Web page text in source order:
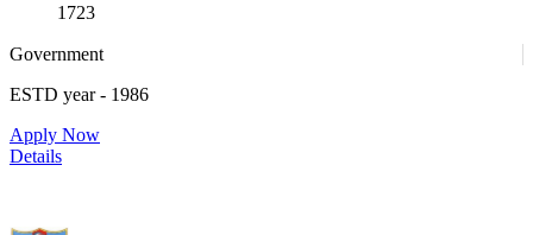
1723
Government
ESTD year- 1986
Apply Now
Details